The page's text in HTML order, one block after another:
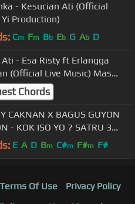
- Kesucian Ati (Official
Production)
Cm Fm Bb Eb G Ab D
- Esa Risty ft Erlangga
(Official Live Music) Mas
Teteg e Atiku
Chords
CAKNAN X BAGUS GUYON
- KOK ISO YO ? SATRU 3
( Official Live Music ) - DC
E A D Bm C#m F#m F#
Terms Of Use
Privacy Policy